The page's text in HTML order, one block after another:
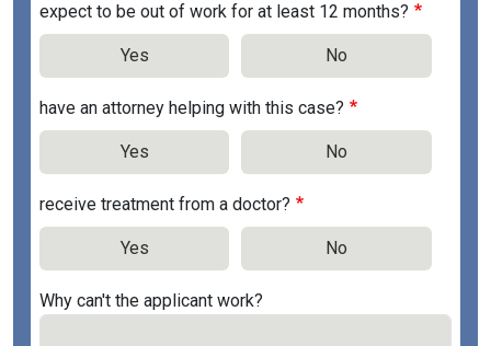
expect to be out of work for at least 12 months?
Yes No
have an attorney helping with this case?
Yes No
receive treatment from a doctor?
Yes No
Why can't the applicant work?